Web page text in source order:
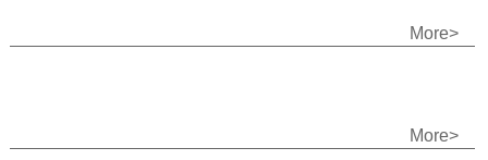
More>
More>